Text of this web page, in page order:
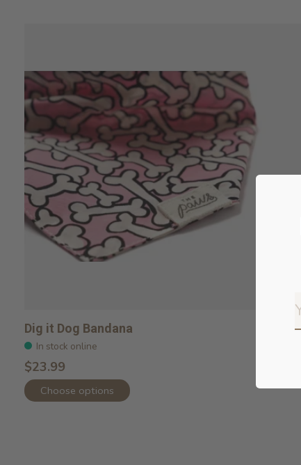
Dig it Dog Bandana
In stock online
$23.99
Choose options